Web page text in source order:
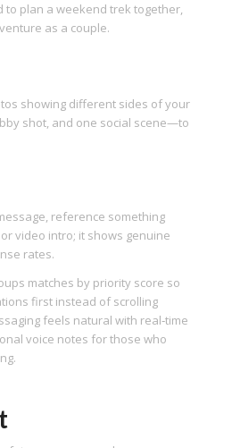
plan a weekend trek together,
as a couple.
showing different sides of your
shot, and one social scene—to
reference something
video intro; it shows genuine
rates.
matches by priority score so
first instead of scrolling
feels natural with real‑time
voice notes for those who